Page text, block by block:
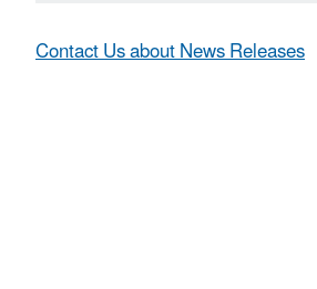
Contact Us about News Releases